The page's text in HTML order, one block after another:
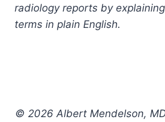
radiology reports by
terms in plain English.
© 2026 Albert Mendelson,